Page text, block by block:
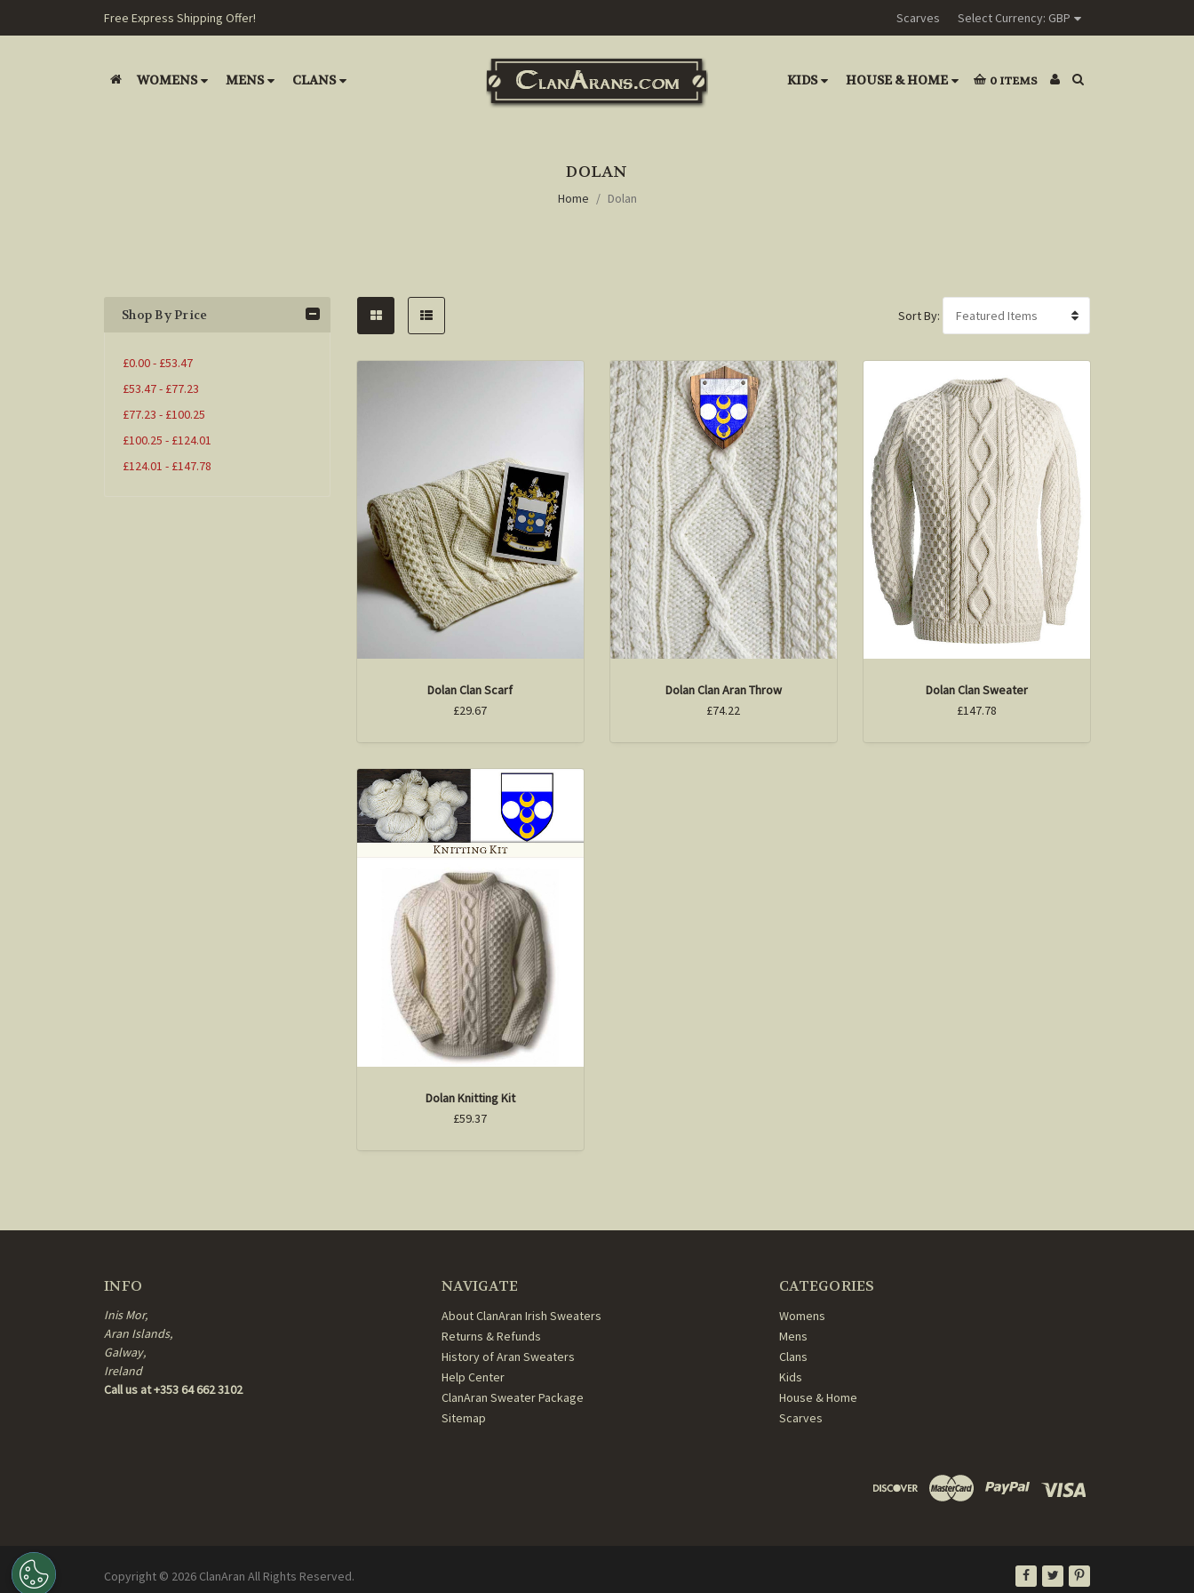
Free Express Shipping Offer! Scarves Select Currency: GBP
WOMENS MENS CLANS KIDS HOUSE & HOME 0 ITEMS
DOLAN
Home Dolan
Sort By:
Dolan Clan Scarf
£29.67
Dolan Clan Aran Throw
£74.22
Dolan Clan Sweater
£147.78
Dolan Knitting Kit
£59.37
Shop By Price
£0.00 - £53.47
£53.47 - £77.23
£77.23 - £100.25
£100.25 - £124.01
£124.01 - £147.78
INFO
Inis Mor,
Aran Islands,
Galway,
Ireland
Call us at +353 64 662 3102
NAVIGATE
About ClanAran Irish Sweaters
Returns & Refunds
History of Aran Sweaters
Help Center
ClanAran Sweater Package
Sitemap
CATEGORIES
Womens
Mens
Clans
Kids
House & Home
Scarves
Copyright © 2026 ClanAran All Rights Reserved.